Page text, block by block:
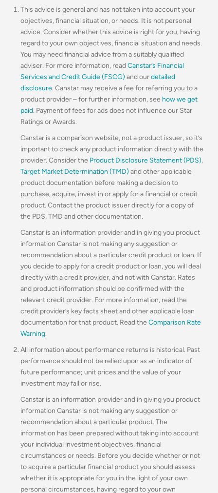
This advice is general and has not taken into account your
objectives, financial situation, or needs. It is not personal
advice. Consider whether this advice is right for you, having
regard to your own objectives, financial situation and needs.
You may need financial advice from a suitably qualified
adviser. For more information, readCanstar’s Financial
Services and Credit Guide (FSCG) and ourdetailed
disclosure. Canstar may receive a fee for referring you to a
product provider – for further information, see how we get
paid. Payment of fees for ads does not influence our Star
Ratings or Awards.
Canstar is a comparison website, not a product issuer, so it’s
important to check any product information directly with the
provider. Consider the Product Disclosure Statement (PDS),
Target Market Determination (TMD) and other applicable
product documentation before making a decision to
purchase, acquire, invest in or apply for a financial or credit
product. Contact the product issuer directly for a copy of
the PDS, TMD and other documentation.
Canstar is an information provider and in giving you product
information Canstar is not making any suggestion or
recommendation about a particular credit product or loan. If
you decide to apply for a credit product or loan, you will deal
directly with a credit provider, and not with Canstar. Rates
and product information should be confirmed with the
relevant credit provider. For more information, read the
credit provider’s key facts sheet and other applicable loan
documentation for that product. Read the Comparison Rate
Warning.
All information about performance returns is historical. Past
performance should not be relied upon as an indicator of
future performance; unit prices and the value of your
investment may fall or rise.
Canstar is an information provider and in giving you product
information Canstar is not making any suggestion or
recommendation about a particular product. The
information has been prepared without taking into account
your individual investment objectives, financial
circumstances or needs. Before you decide whether or not
to acquire a particular financial product you should assess
whether it is appropriate for you in the light of your own
personal circumstances, having regard to your own